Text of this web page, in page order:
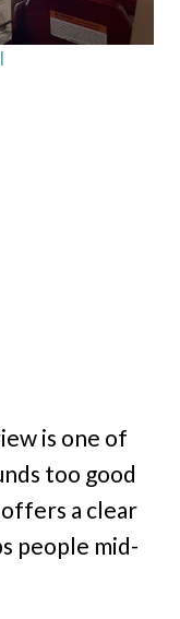
is one of
too good
a clear
people mid-